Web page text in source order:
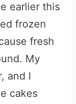
earlier this
frozen
fresh
My
and I
cakes